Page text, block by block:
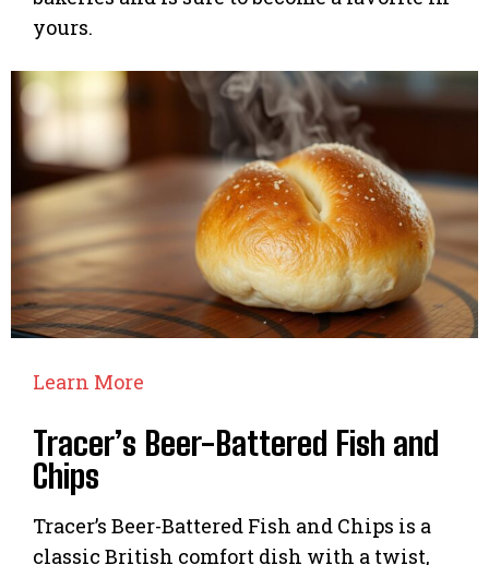
yours.
Learn More
Tracer’s Beer-Battered Fish and
Chips
Tracer’s Beer-Battered Fish and Chips is a
classic British comfort dish with a twist,